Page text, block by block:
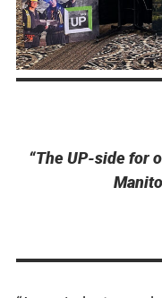
“The UP-side for